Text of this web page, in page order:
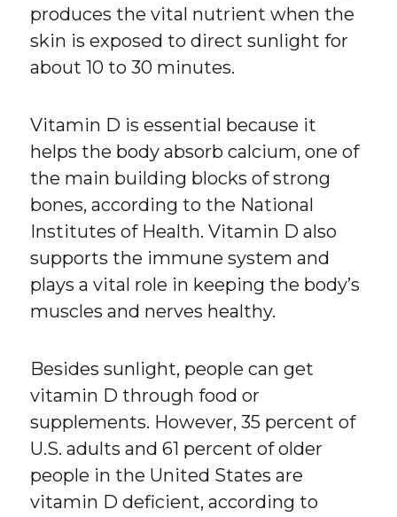
produces the vital nutrient when the
skin is exposed to direct sunlight for
about 10 to 30 minutes.
Vitamin D is essential because it
helps the body absorb calcium, one of
the main building blocks of strong
bones, according to the National
Institutes of Health. Vitamin D also
supports the immune system and
plays a vital role in keeping the body’s
muscles and nerves healthy.
Besides sunlight, people can get
vitamin D through food or
supplements. However, 35 percent of
U.S. adults and 61 percent of older
people in the United States are
vitamin D deficient, according to